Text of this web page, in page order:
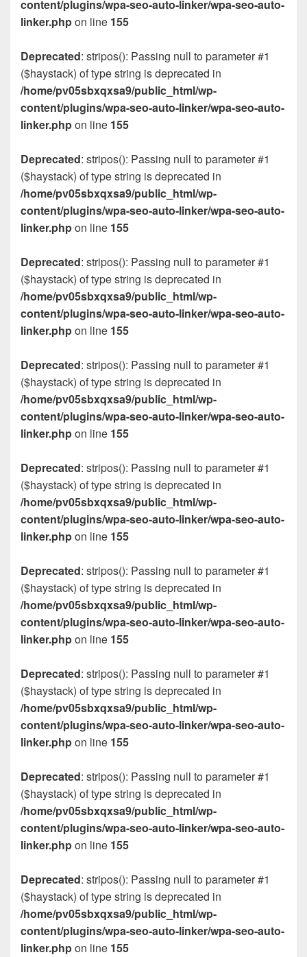
content/plugins/wpa-seo-auto-linker/wpa-seo-auto-
linker.phpon line 155
Deprecated: stripos(): Passing null to parameter #1
($haystack) of type string is deprecated in
/home/pv05sbxqxsa9/public_html/wp-
content/plugins/wpa-seo-auto-linker/wpa-seo-auto-
linker.phpon line 155
Deprecated: stripos(): Passing null to parameter #1
($haystack) of type string is deprecated in
/home/pv05sbxqxsa9/public_html/wp-
content/plugins/wpa-seo-auto-linker/wpa-seo-auto-
linker.phpon line 155
Deprecated: stripos(): Passing null to parameter #1
($haystack) of type string is deprecated in
/home/pv05sbxqxsa9/public_html/wp-
content/plugins/wpa-seo-auto-linker/wpa-seo-auto-
linker.phpon line 155
Deprecated: stripos(): Passing null to parameter #1
($haystack) of type string is deprecated in
/home/pv05sbxqxsa9/public_html/wp-
content/plugins/wpa-seo-auto-linker/wpa-seo-auto-
linker.phpon line 155
Deprecated: stripos(): Passing null to parameter #1
($haystack) of type string is deprecated in
/home/pv05sbxqxsa9/public_html/wp-
content/plugins/wpa-seo-auto-linker/wpa-seo-auto-
linker.phpon line 155
Deprecated: stripos(): Passing null to parameter #1
($haystack) of type string is deprecated in
/home/pv05sbxqxsa9/public_html/wp-
content/plugins/wpa-seo-auto-linker/wpa-seo-auto-
linker.phpon line 155
Deprecated: stripos(): Passing null to parameter #1
($haystack) of type string is deprecated in
/home/pv05sbxqxsa9/public_html/wp-
content/plugins/wpa-seo-auto-linker/wpa-seo-auto-
linker.phpon line 155
Deprecated: stripos(): Passing null to parameter #1
($haystack) of type string is deprecated in
/home/pv05sbxqxsa9/public_html/wp-
content/plugins/wpa-seo-auto-linker/wpa-seo-auto-
linker.phpon line 155
Deprecated: stripos(): Passing null to parameter #1
($haystack) of type string is deprecated in
/home/pv05sbxqxsa9/public_html/wp-
content/plugins/wpa-seo-auto-linker/wpa-seo-auto-
linker.phpon line 155